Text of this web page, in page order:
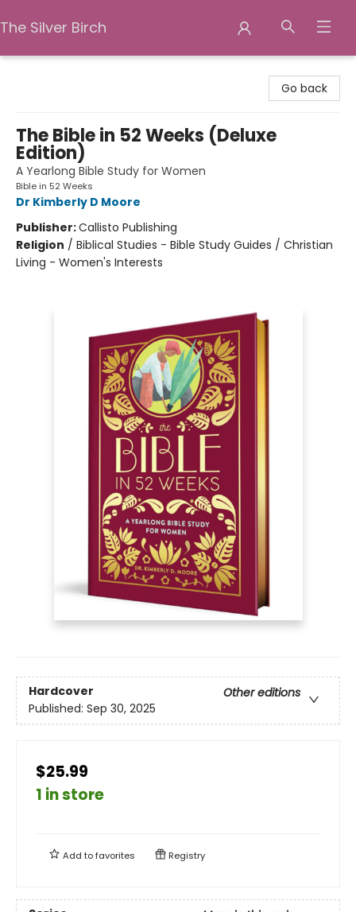
The Silver Birch
Go back
The Bible in 52 Weeks (Deluxe
Edition)
A Yearlong Bible Study for Women
Bible in 52 Weeks
Dr Kimberly D Moore
Publisher:Callisto Publishing
Religion / Biblical Studies - Bible Study Guides / Christian
Living - Women's Interests
Hardcover
Other editions
Published: Sep 30, 2025
$25.99
1 in store
Add tofavorites Registry